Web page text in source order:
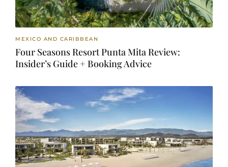
MEXICO AND CARIBBEAN
Four Seasons Resort Punta Mita Review:
Insider’s Guide + Booking Advice